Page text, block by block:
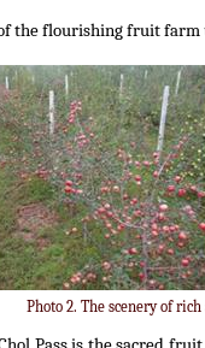
the flourishing fruit farm
Photo 2. The scenery of